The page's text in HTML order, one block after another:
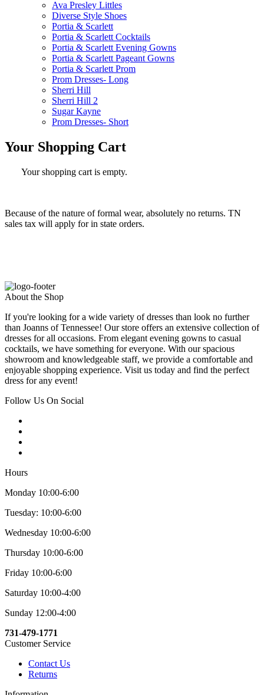
Ava Presley Littles
Diverse Style Shoes
Portia & Scarlett
Portia & Scarlett Cocktails
Portia & Scarlett Evening Gowns
Portia & Scarlett Pageant Gowns
Portia & Scarlett Prom
Prom Dresses- Long
Sherri Hill
Sherri Hill 2
Sugar Kayne
Prom Dresses- Short
Your Shopping Cart
Your shopping cart is empty.
Because of the nature of formal wear, absolutely no returns. TN
sales tax will apply for in state orders.
About the Shop
If you're looking for a wide variety of dresses than look no further
than Joanns of Tennessee! Our store offers an extensive collection of
dresses for all occasions. From elegant evening gowns to casual
cocktails, we have something for everyone. With our spacious
showroom and knowledgeable staff, we provide a comfortable and
enjoyable shopping experience. Visit us today and find the perfect
dress for any event!
Follow Us On Social
Hours
Monday 10:00-6:00
Tuesday: 10:00-6:00
Wednesday 10:00-6:00
Thursday 10:00-6:00
Friday 10:00-6:00
Saturday 10:00-4:00
Sunday 12:00-4:00
731-479-1771
Customer Service
Contact Us
Returns